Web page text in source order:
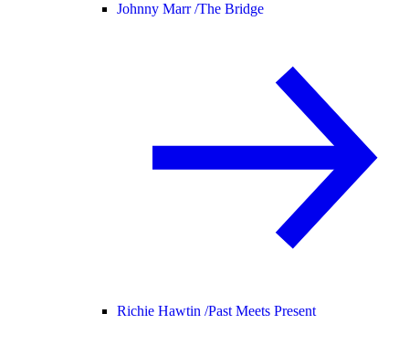
Johnny Marr /The Bridge
Richie Hawtin /Past Meets Present